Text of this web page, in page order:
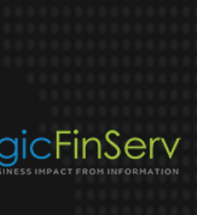
your computer.
information
website and allow
this information in